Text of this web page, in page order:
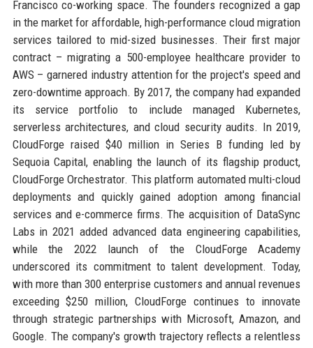
Francisco co-working space. The founders recognized a gap
in the market for affordable, high-performance cloud migration
services tailored to mid-sized businesses. Their first major
contract – migrating a 500-employee healthcare provider to
AWS – garnered industry attention for the project's speed and
zero-downtime approach. By 2017, the company had expanded
its service portfolio to include managed Kubernetes,
serverless architectures, and cloud security audits. In 2019,
CloudForge raised $40 million in Series B funding led by
Sequoia Capital, enabling the launch of its flagship product,
CloudForge Orchestrator. This platform automated multi-cloud
deployments and quickly gained adoption among financial
services and e-commerce firms. The acquisition of DataSync
Labs in 2021 added advanced data engineering capabilities,
while the 2022 launch of the CloudForge Academy
underscored its commitment to talent development. Today,
with more than 300 enterprise customers and annual revenues
exceeding $250 million, CloudForge continues to innovate
through strategic partnerships with Microsoft, Amazon, and
Google. The company's growth trajectory reflects a relentless